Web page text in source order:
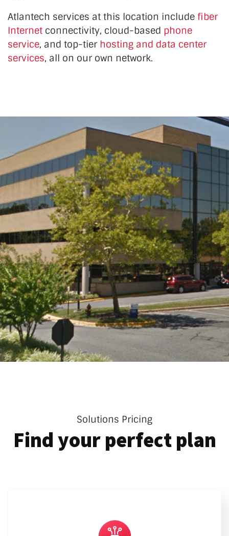
Atlantech services at this location include fiber
Internet connectivity, cloud-based phone
service, and top-tier hosting and data center
services, all on our own network.
Solutions Pricing
Find your perfect plan